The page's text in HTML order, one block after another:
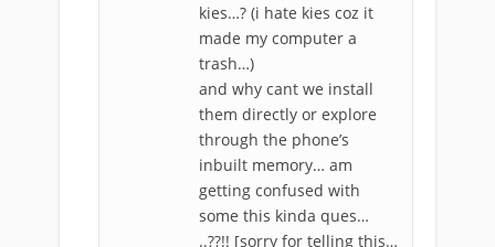
kies…? (i hate kies coz it
made my computer a
trash…)
and why cant we install
them directly or explore
through the phone’s
inbuilt memory… am
getting confused with
some this kinda ques…
..??!! [sorry for telling this…